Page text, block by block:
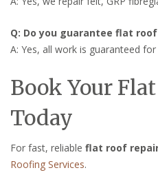
Q: Do you guarantee flat
A: Yes, all work is guaranteed
Book Your
Today
For fast, reliable flat roof
Roofing Services.